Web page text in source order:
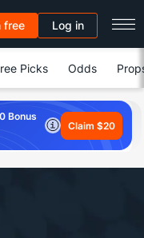
free Log in
Picks Odds
Bonus
Claim $20